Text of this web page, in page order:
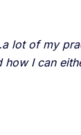
lot of my
I can